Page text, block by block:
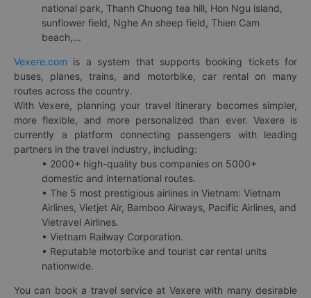
national park, Thanh Chuong tea hill, Hon Ngu island,
sunflower field, Nghe An sheep field, Thien Cam
beach,...
Vexere.com is a system that supports booking tickets for
buses, planes, trains, and motorbike, car rental on many
routes across the country.
With Vexere, planning your travel itinerary becomes simpler,
more flexible, and more personalized than ever. Vexere is
currently a platform connecting passengers with leading
partners in the travel industry, including:
• 2000+ high-quality bus companies on 5000+
domestic and international routes.
• The 5 most prestigious airlines in Vietnam: Vietnam
Airlines, Vietjet Air, Bamboo Airways, Pacific Airlines, and
Vietravel Airlines.
• Vietnam Railway Corporation.
• Reputable motorbike and tourist car rental units
nationwide.
You can book a travel service at Vexere with many desirable